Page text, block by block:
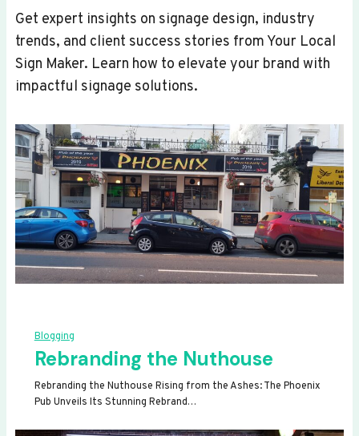
Get expert insights on signage design, industry
trends, and client success stories from Your Local
Sign Maker. Learn how to elevate your brand with
impactful signage solutions.
Blogging
Rebranding the Nuthouse
Rebranding the Nuthouse Rising from the Ashes: The Phoenix
Pub Unveils Its Stunning Rebrand…